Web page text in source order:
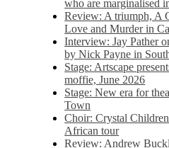
who are marginalised
Review: A triumph, A
Love and Murder in
Interview: Jay Pather
by Nick Payne in
Stage: Artscape
moffie, June 2026
Stage: New era for
Town
Choir: Crystal
African tour
Review: Andrew